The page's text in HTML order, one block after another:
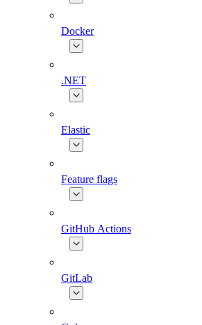
Docker
.NET
Elastic
Feature flags
GitHub Actions
GitLab